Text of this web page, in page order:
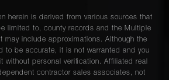
herein is derived from various sources that
limited to, county records and the Multiple
may include approximations. Although the
to be accurate, it is not warranted and you
without personal verification. Affiliated real
contractor sales associates, not